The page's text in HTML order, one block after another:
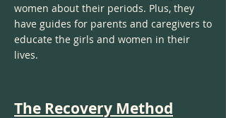
women about their periods. Plus, they
have guides for parents and caregivers to
educate the girls and women in their
lives.
The Recovery Method